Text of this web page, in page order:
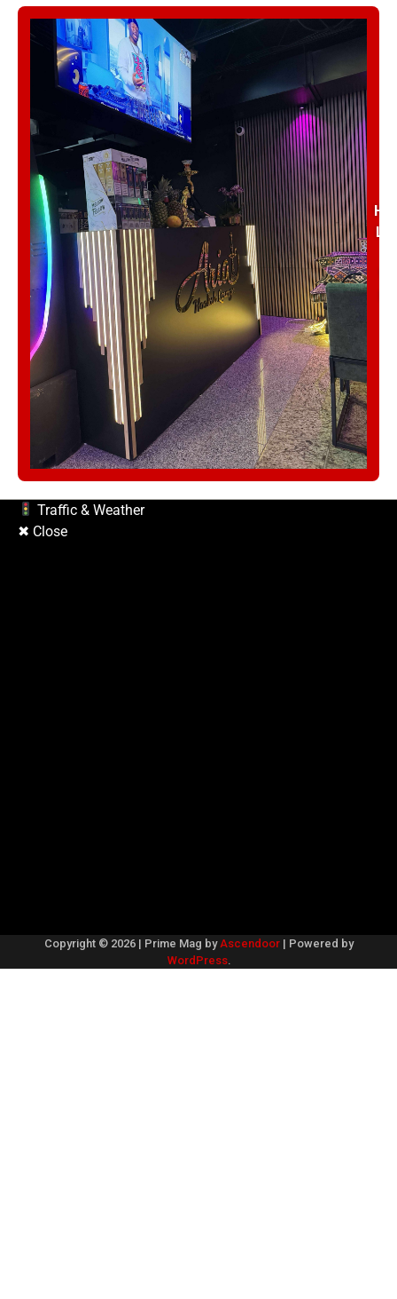
Nae’s Twisted Treats
Traffic & Weather
Copyright © 2026| Prime Mag by